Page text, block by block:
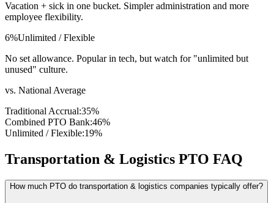
Vacation + sick in one bucket. Simpler administration and more
employee flexibility.
6%Unlimited / Flexible
No set allowance. Popular in tech, but watch for "unlimited but
unused" culture.
vs. National Average
Traditional Accrual:35%
Combined PTO Bank:46%
Unlimited / Flexible:19%
Transportation & Logistics PTO FAQ
How much PTO do transportation & logistics companies typically offer?